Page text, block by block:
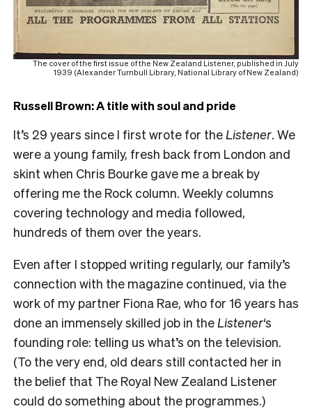
The cover of the first issue of the New Zealand Listener, published in July
1939 (Alexander Turnbull Library, National Library of New Zealand)
Russell Brown: A title with soul and pride
It’s 29 years since I first wrote for the Listener. We
were a young family, fresh back from London and
skint when Chris Bourke gave me a break by
offering me the Rock column. Weekly columns
covering technology and media followed,
hundreds of them over the years.
Even after I stopped writing regularly, our family’s
connection with the magazine continued, via the
work of my partner Fiona Rae, who for 16 years has
done an immensely skilled job in the Listener‘s
founding role: telling us what’s on the television.
(To the very end, old dears still contacted her in
the belief that The Royal New Zealand Listener
could do something about the programmes.)